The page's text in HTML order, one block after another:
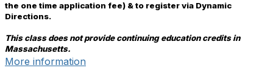
the one time application fee) & to register via Dynamic
Directions.
This class does not provide continuing education credits in
Massachusetts.
More information